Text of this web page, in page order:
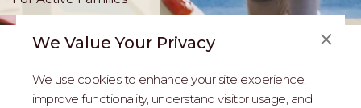
We Value Your Privacy
We use cookies to enhance your site experience,
improve functionality, understand visitor usage, and
ABOUT US